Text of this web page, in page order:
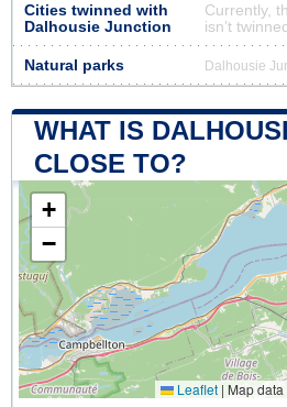
Cities twinned with
Dalhousie Junction
Currently,
isn’t
Natural parks Dalhousie
WHAT IS
CLOSE TO?
+
−
Leaflet | Map